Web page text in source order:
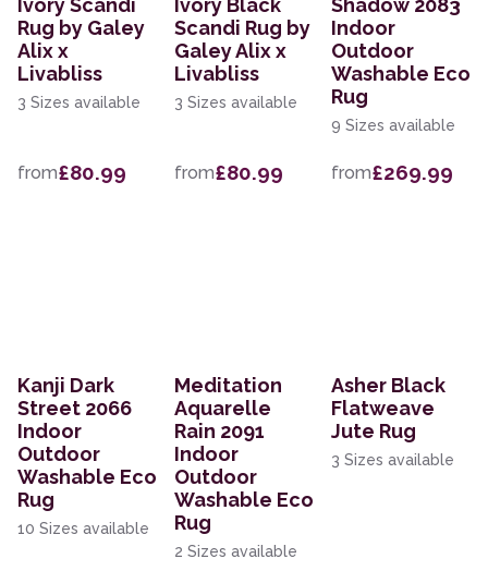
Ivory Scandi
Rug by Galey
Alix x
Livabliss
3 Sizes available
from£80.99
Ivory Black
Scandi Rug by
Galey Alix x
Livabliss
3 Sizes available
from£80.99
Shadow 2083
Indoor
Outdoor
Washable Eco
Rug
9 Sizes available
from£269.99
Kanji Dark
Street 2066
Indoor
Outdoor
Washable Eco
Rug
10 Sizes available
Meditation
Aquarelle
Rain 2091
Indoor
Outdoor
Washable Eco
Rug
2 Sizes available
Asher Black
Flatweave
Jute Rug
3 Sizes available